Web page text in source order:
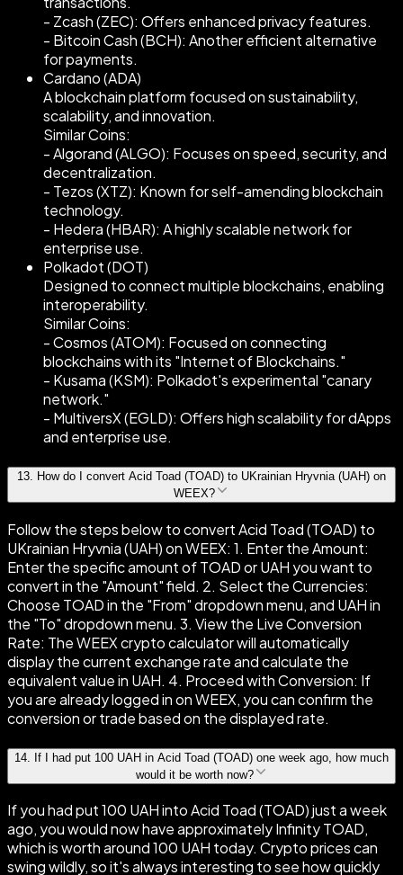
- Zcash (ZEC): Offers enhanced privacy features.
- Bitcoin Cash (BCH): Another efficient alternative
for payments.
Cardano (ADA)
A blockchain platform focused on sustainability,
scalability, and innovation.
Similar Coins:
- Algorand (ALGO): Focuses on speed, security, and
decentralization.
- Tezos (XTZ): Known for self-amending blockchain
technology.
- Hedera (HBAR): A highly scalable network for
enterprise use.
Polkadot (DOT)
Designed to connect multiple blockchains, enabling
interoperability.
Similar Coins:
- Cosmos (ATOM): Focused on connecting
blockchains with its "Internet of Blockchains."
- Kusama (KSM): Polkadot's experimental "canary
network."
- MultiversX (EGLD): Offers high scalability for dApps
and enterprise use.
13. How do I convert Acid Toad (TOAD) to UKrainian Hryvnia (UAH) on
WEEX?
Follow the steps below to convert Acid Toad (TOAD) to
UKrainian Hryvnia (UAH) on WEEX: 1. Enter the Amount:
Enter the specific amount of TOAD or UAH you want to
convert in the "Amount" field. 2. Select the Currencies:
Choose TOAD in the "From" dropdown menu, and UAH in
the "To" dropdown menu. 3. View the Live Conversion
Rate: The WEEX crypto calculator will automatically
display the current exchange rate and calculate the
equivalent value in UAH. 4. Proceed with Conversion: If
you are already logged in on WEEX, you can confirm the
conversion or trade based on the displayed rate.
14 If I had put 100 UAH in Acid Toad (TOAD) one week ago, how much
would it be worth now?
If you had put 100 UAH into Acid Toad (TOAD) just a week
ago, you would now have approximately Infinity TOAD,
which is worth around 100 UAH today. Crypto prices can
swing wildly, so it's always interesting to see how quickly